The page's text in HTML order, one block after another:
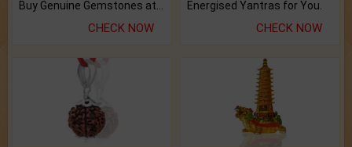
CHECK NOW
Energised Yantras for You.
CHECK NOW